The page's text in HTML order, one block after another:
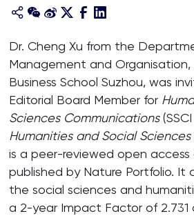
About
Dr. Cheng Xu from the
Management and
Business School Suzhou, was
Editorial Board Member for
Sciences Communications(SSCI
Humanities and Social
is a peer-reviewed open
published by Nature Portfolio. It
the social sciences and
a 2-year Impact Factor of 2.731